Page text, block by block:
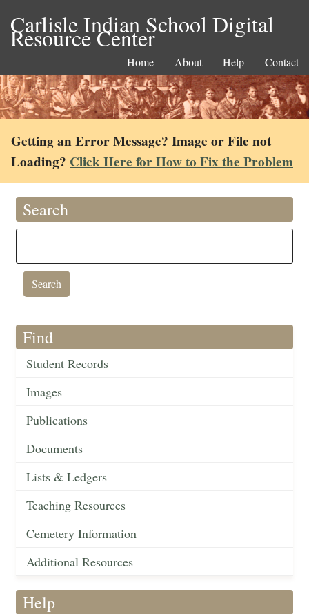
Carlisle Indian School Digital
Resource Center
Home About Help Contact
Getting an Error Message? Image or File not
Loading? Click Here for How to Fix the Problem
Search
Find
Student Records
Images
Publications
Documents
Lists & Ledgers
Teaching Resources
Cemetery Information
Additional Resources
Help